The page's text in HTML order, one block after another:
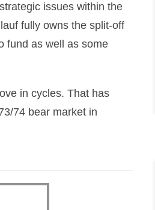
issues within the
fully owns the split-off
fund as well as some
in cycles. That has
74 bear market in